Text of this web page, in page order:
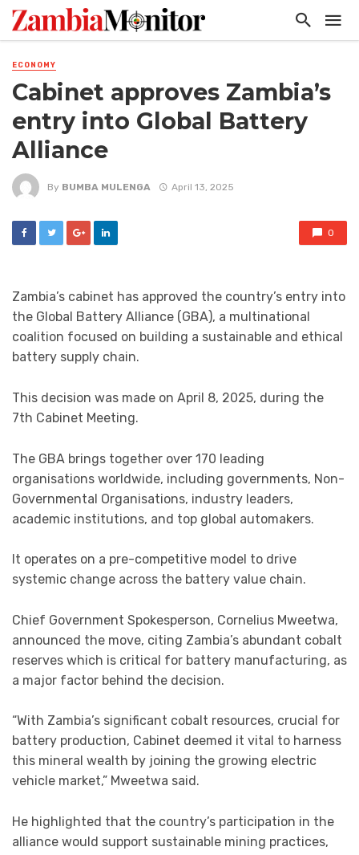
ECONOMY
Cabinet approves Zambia’s
entry into Global Battery
Alliance
By BUMBA MULENGA April 13, 2025
0
Zambia’s cabinet has approved the country’s entry into
the Global Battery Alliance (GBA), a multinational
coalition focused on building a sustainable and ethical
battery supply chain.
This decision was made on April 8, 2025, during the
7th Cabinet Meeting.
The GBA brings together over 170 leading
organisations worldwide, including governments, Non-
Governmental Organisations, industry leaders,
academic institutions, and top global automakers.
It operates on a pre-competitive model to drive
systemic change across the battery value chain.
Chief Government Spokesperson, Cornelius Mweetwa,
announced the move, citing Zambia’s abundant cobalt
reserves which is critical for battery manufacturing, as
a major factor behind the decision.
“With Zambia’s significant cobalt resources, crucial for
battery production, Cabinet deemed it vital to harness
this mineral wealth by joining the growing electric
vehicle market,” Mweetwa said.
He highlighted that the country’s participation in the
alliance would support sustainable mining practices,